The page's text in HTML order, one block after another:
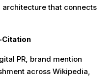
that connects
Citation
PR, brand mention
across Wikipedia,